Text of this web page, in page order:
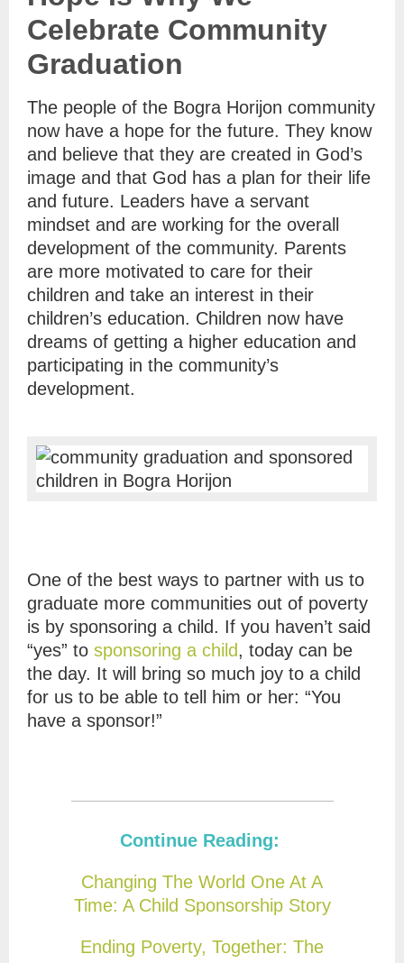
Celebrate Community
Graduation
The people of the Bogra Horijon community
now have a hope for the future. They know
and believe that they are created in God’s
image and that God has a plan for their life
and future. Leaders have a servant
mindset and are working for the overall
development of the community. Parents
are more motivated to care for their
children and take an interest in their
children’s education. Children now have
dreams of getting a higher education and
participating in the community’s
development.
One of the best ways to partner with us to
graduate more communities out of poverty
is by sponsoring a child. If you haven’t said
“yes” to sponsoring a child, today can be
the day. It will bring so much joy to a child
for us to be able to tell him or her: “You
have a sponsor!”
Continue Reading:
Changing The World One At A
Time: A Child Sponsorship Story
Ending Poverty, Together: The